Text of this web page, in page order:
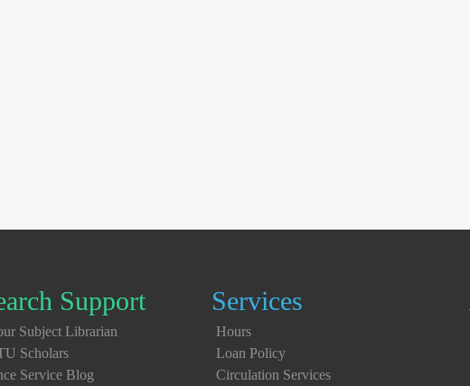
Support
Subject Librarian
Scholars
Service Blog
Services
Hours
Loan Policy
Circulation Services